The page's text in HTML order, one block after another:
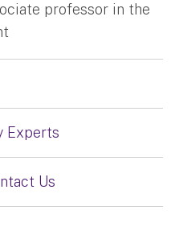
professor in the
Experts
Us